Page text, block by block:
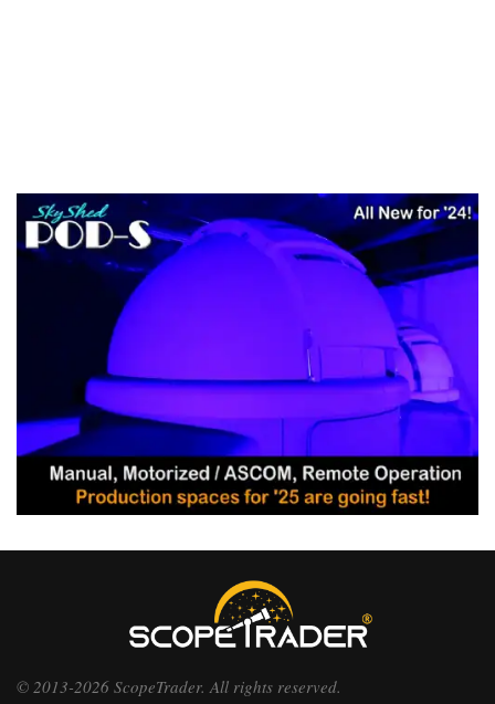
© 2013-2026 ScopeTrader. All rights reserved.